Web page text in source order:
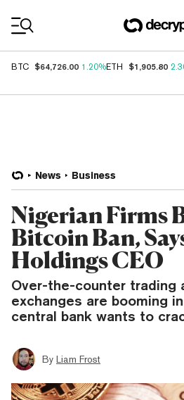
BTC $64,726.00 1.20%ETH $1,905.80
News Business
Nigerian Firms
Bitcoin Ban,
Holdings CEO
Over-the-counter trading
exchanges are booming
central bank wants to
By Liam Frost